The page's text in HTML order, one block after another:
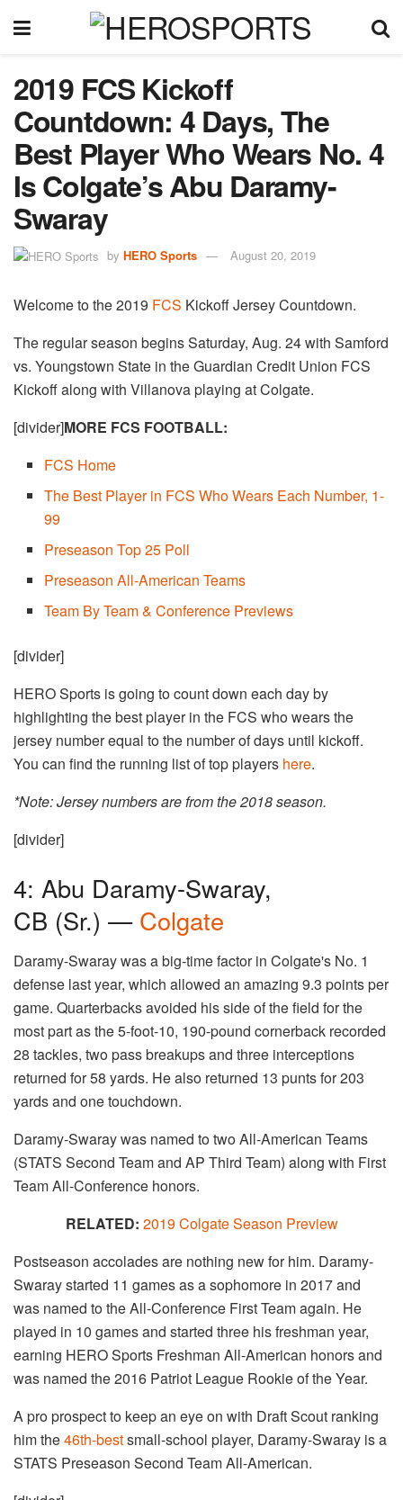
2019 FCS Kickoff
Countdown: 4 Days, The
Best Player Who Wears No. 4
Is Colgate’s Abu Daramy-
Swaray
by HERO Sports August 20, 2019
Welcome to the 2019 FCS Kickoff Jersey Countdown.
The regular season begins Saturday, Aug. 24 with Samford
vs. Youngstown State in the Guardian Credit Union FCS
Kickoff along with Villanova playing at Colgate.
[divider]MORE FCS FOOTBALL:
FCS Home
The Best Player in FCS Who Wears Each Number, 1-
99
Preseason Top 25 Poll
Preseason All-American Teams
Team By Team & Conference Previews
[divider]
HERO Sports is going to count down each day by
highlighting the best player in the FCS who wears the
jersey number equal to the number of days until kickoff.
You can find the running list of top players here.
*Note: Jersey numbers are from the 2018 season.
[divider]
4: Abu Daramy-Swaray,
CB (Sr.) — Colgate
Daramy-Swaray was a big-time factor in Colgate's No. 1
defense last year, which allowed an amazing 9.3 points per
game. Quarterbacks avoided his side of the field for the
most part as the 5-foot-10, 190-pound cornerback recorded
28 tackles, two pass breakups and three interceptions
returned for 58 yards. He also returned 13 punts for 203
yards and one touchdown.
Daramy-Swaray was named to two All-American Teams
(STATS Second Team and AP Third Team) along with First
Team All-Conference honors.
RELATED: 2019 Colgate Season Preview
Postseason accolades are nothing new for him. Daramy-
Swaray started 11 games as a sophomore in 2017 and
was named to the All-Conference First Team again. He
played in 10 games and started three his freshman year,
earning HERO Sports Freshman All-American honors and
was named the 2016 Patriot League Rookie of the Year.
A pro prospect to keep an eye on with Draft Scout ranking
him the46th-bestsmall-school player, Daramy-Swaray is a
STATS Preseason Second Team All-American.